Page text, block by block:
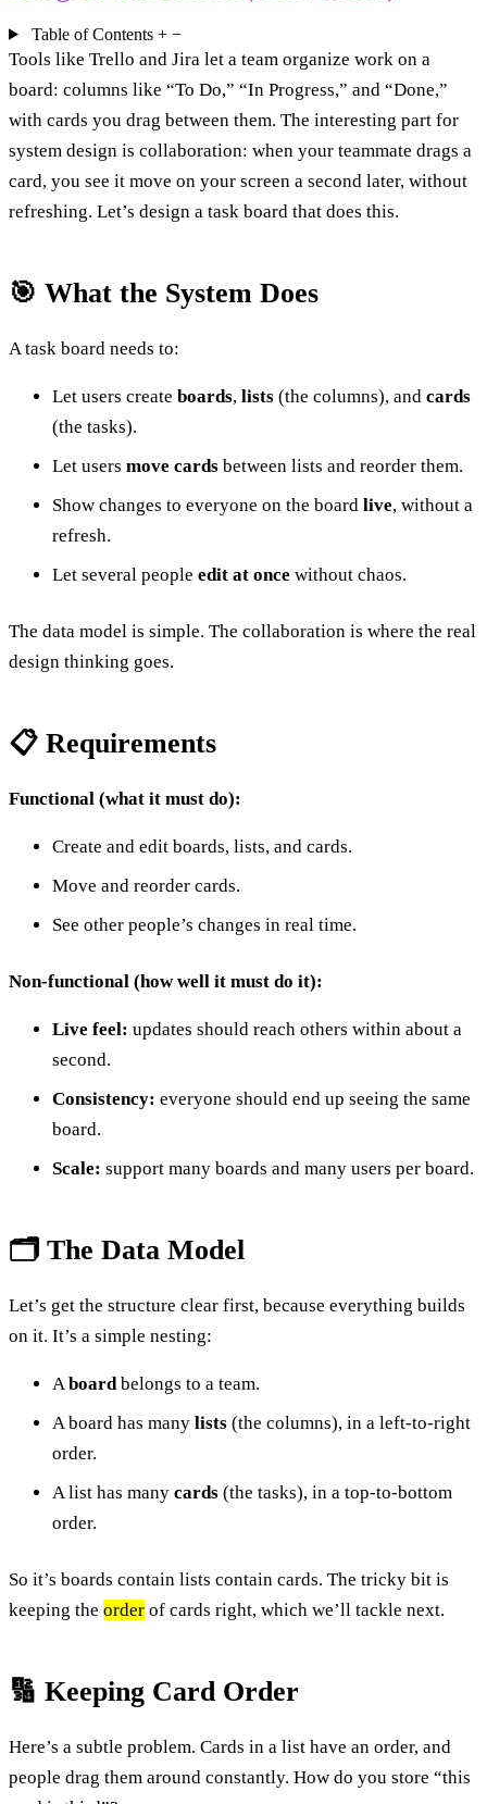
Table of Contents + −
Tools like Trello and Jira let a team organize work on a
board: columns like “To Do,” “In Progress,” and “Done,”
with cards you drag between them. The interesting part for
system design is collaboration: when your teammate drags a
card, you see it move on your screen a second later, without
refreshing. Let’s design a task board that does this.
🎯 What the System Does
A task board needs to:
Let users create boards, lists (the columns), and cards
(the tasks).
Let users move cards between lists and reorder them.
Show changes to everyone on the board live, without a
refresh.
Let several people edit at once without chaos.
The data model is simple. The collaboration is where the real
design thinking goes.
📋 Requirements
Functional (what it must do):
Create and edit boards, lists, and cards.
Move and reorder cards.
See other people’s changes in real time.
Non-functional (how well it must do it):
Live feel: updates should reach others within about a
second.
Consistency: everyone should end up seeing the same
board.
Scale: support many boards and many users per board.
🗂️ The Data Model
Let’s get the structure clear first, because everything builds
on it. It’s a simple nesting:
Aboardbelongs to a team.
A board has many lists (the columns), in a left-to-right
order.
A list has many cards (the tasks), in a top-to-bottom
order.
So it’s boards contain lists contain cards. The tricky bit is
keeping the order of cards right, which we’ll tackle next.
🔢 Keeping Card Order
Here’s a subtle problem. Cards in a list have an order, and
people drag them around constantly. How do you store “this